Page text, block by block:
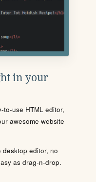
in your
to-use HTML editor,
awesome website
editor, no
as drag-n-drop.